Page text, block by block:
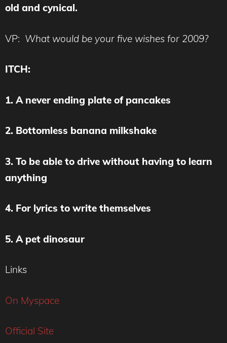
old and cynical.
VP: What would be your five wishes for 2009?
ITCH:
1. A never ending plate of pancakes
2. Bottomless banana milkshake
3. To be able to drive without having to learn
anything
4. For lyrics to write themselves
5. A pet dinosaur
Links
On Myspace
Official Site